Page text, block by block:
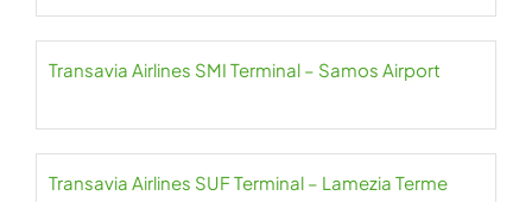
Transavia Airlines SMI Terminal – Samos Airport
Transavia Airlines SUF Terminal – Lamezia Terme